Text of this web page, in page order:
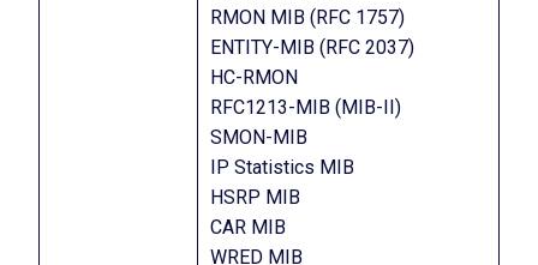
RMON MIB (RFC 1757)
ENTITY-MIB (RFC 2037)
HC-RMON
RFC1213-MIB (MIB-II)
SMON-MIB
IP Statistics MIB
HSRP MIB
CAR MIB
WRED MIB